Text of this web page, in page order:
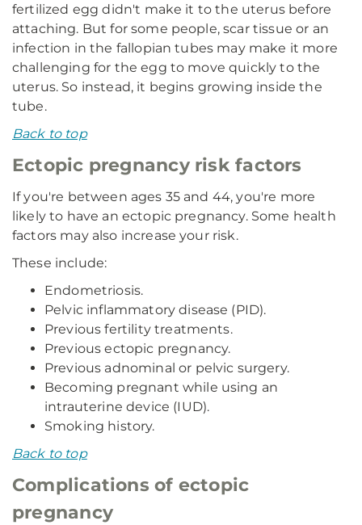
fertilized egg didn't make it to the uterus before
attaching. But for some people, scar tissue or an
infection in the fallopian tubes may make it more
challenging for the egg to move quickly to the
uterus. So instead, it begins growing inside the
tube.
Back to top
Ectopic pregnancy risk factors
If you're between ages 35 and 44, you're more
likely to have an ectopic pregnancy. Some health
factors may also increase your risk.
These include:
Endometriosis.
Pelvic inflammatory disease (PID).
Previous fertility treatments.
Previous ectopic pregnancy.
Previous adnominal or pelvic surgery.
Becoming pregnant while using an
intrauterine device (IUD).
Smoking history.
Back to top
Complications of ectopic
pregnancy